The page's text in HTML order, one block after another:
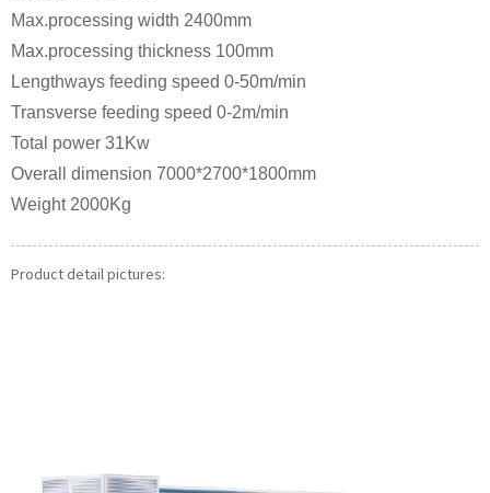
Max.processing width 2400mm
Max.processing thickness 100mm
Lengthways feeding speed 0-50m/min
Transverse feeding speed 0-2m/min
Total power 31Kw
Overall dimension 7000*2700*1800mm
Weight 2000Kg
Product detail pictures: